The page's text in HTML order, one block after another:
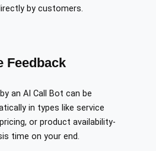
by customers.
Feedback
an AI Call Bot can be
in types like service
or product availability-
time on your end.